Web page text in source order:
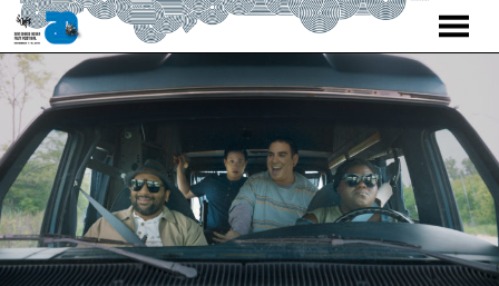
Skip
to
Content